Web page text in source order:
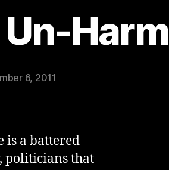
Un-
6, 2011
is a battered
politicians that